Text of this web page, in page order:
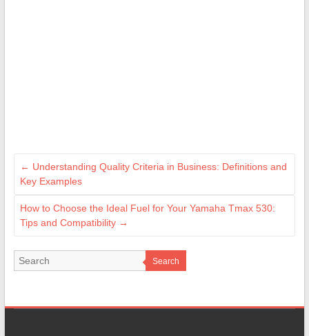
← Understanding Quality Criteria in Business: Definitions and
Key Examples
How to Choose the Ideal Fuel for Your Yamaha Tmax 530:
Tips and Compatibility →
Search